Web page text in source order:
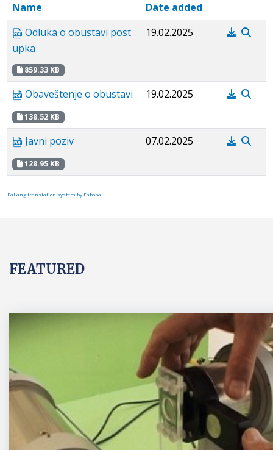
Name
Date added
Odluka o obustavi post
upka
859.33 KB
19.02.2025
Obaveštenje o obustavi
138.52 KB
19.02.2025
Javni poziv
128.95 KB
07.02.2025
FaLang translation system by Faboba
FEATURED